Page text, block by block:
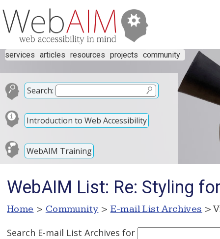
services articles resources projects community
Search:
Introduction to Web Accessibility
WebAIM Training
WebAIM List: Re: Styling
Home > Community > E-mail List Archives >
Search E-mail List Archives for